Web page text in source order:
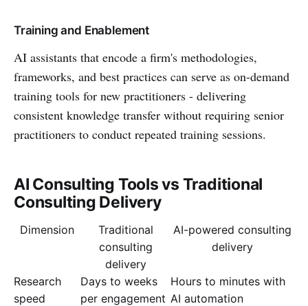
Training and Enablement
AI assistants that encode a firm's methodologies,
frameworks, and best practices can serve as on-demand
training tools for new practitioners - delivering
consistent knowledge transfer without requiring senior
practitioners to conduct repeated training sessions.
AI Consulting Tools vs Traditional
Consulting Delivery
Dimension
Traditional
consulting
delivery
AI-powered consulting
delivery
Research
speed
Days to weeks
per engagement
Hours to minutes with
AI automation